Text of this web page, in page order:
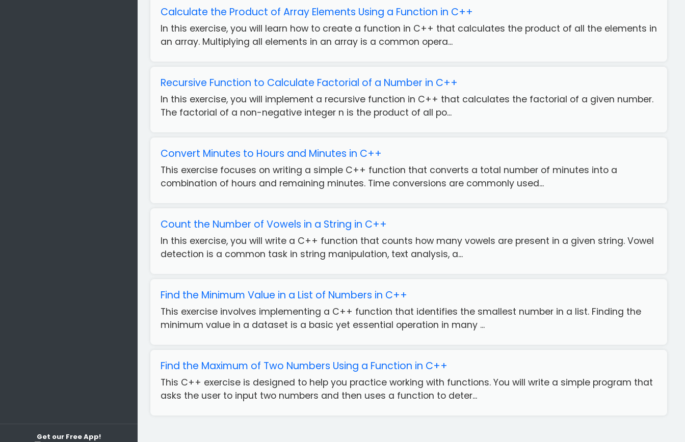
Get our Free App!
Calculate the Product of Array Elements Using a Function in C++
In this exercise, you will learn how to create a function in C++ that calculates the product of all the elements in
an array. Multiplying all elements in an array is a common opera...
Recursive Function to Calculate Factorial of a Number in C++
In this exercise, you will implement a recursive function in C++ that calculates the factorial of a given number.
The factorial of a non-negative integer n is the product of all po...
Convert Minutes to Hours and Minutes in C++
This exercise focuses on writing a simple C++ function that converts a total number of minutes into a
combination of hours and remaining minutes. Time conversions are commonly used...
Count the Number of Vowels in a String in C++
In this exercise, you will write a C++ function that counts how many vowels are present in a given string. Vowel
detection is a common task in string manipulation, text analysis, a...
Find the Minimum Value in a List of Numbers in C++
This exercise involves implementing a C++ function that identifies the smallest number in a list. Finding the
minimum value in a dataset is a basic yet essential operation in many ...
Find the Maximum of Two Numbers Using a Function in C++
This C++ exercise is designed to help you practice working with functions. You will write a simple program that
asks the user to input two numbers and then uses a function to deter...